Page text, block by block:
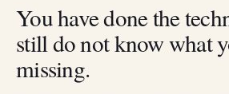
You have done the
still do not know what
missing.